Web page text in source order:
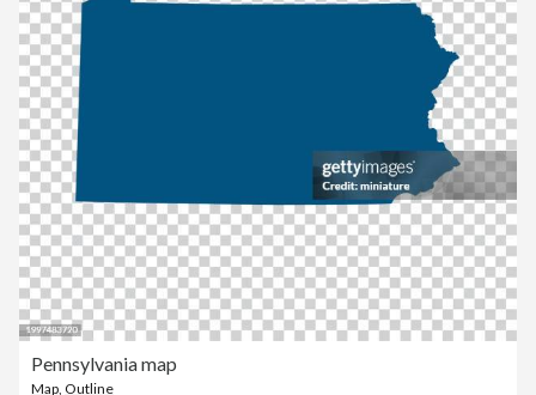
Pennsylvania map
Map, Outline